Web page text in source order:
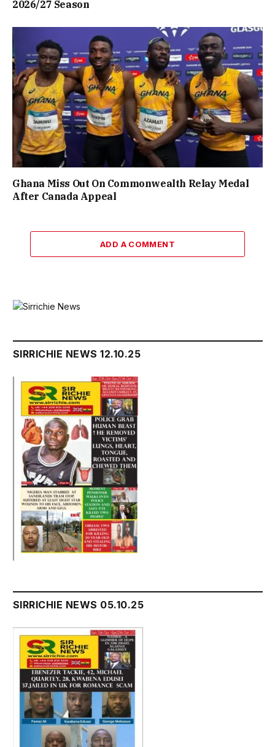
2026/27 Season
Ghana Miss Out On Commonwealth Relay Medal
After Canada Appeal
ADD A COMMENT
SIRRICHIE NEWS 12.10.25
SIRRICHIE NEWS 05.10.25